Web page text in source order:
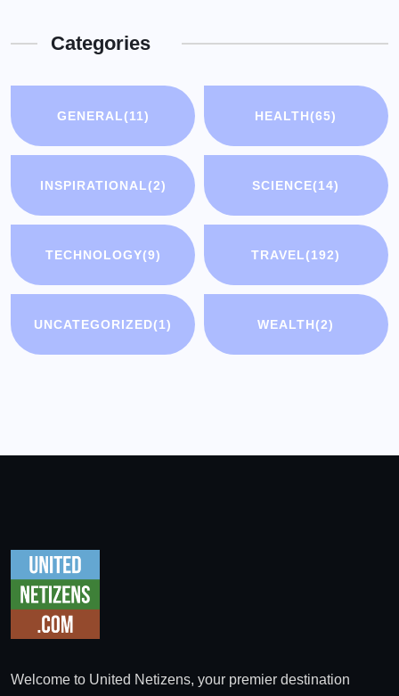
Categories
GENERAL(11) HEALTH(65)
INSPIRATIONAL(2) SCIENCE(14)
TECHNOLOGY(9) TRAVEL(192)
UNCATEGORIZED(1) WEALTH(2)
Welcome to United Netizens, your premier destination